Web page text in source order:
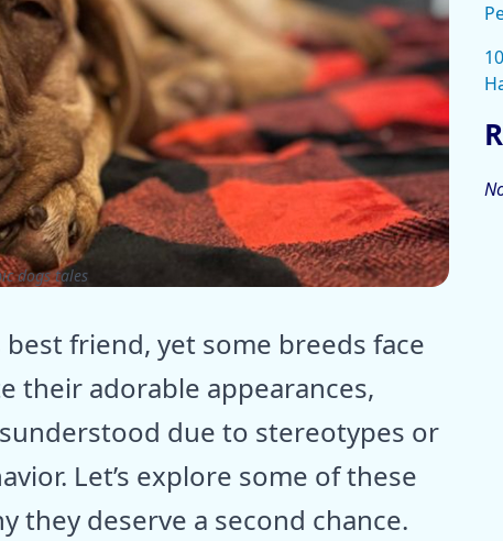
dogs tales
best friend, yet some breeds face
their adorable appearances,
due to stereotypes or
Let’s explore some of these
they deserve a second chance.